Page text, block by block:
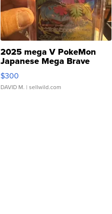
2025 mega V PokeMon
Japanese Mega Brave
076/063 Super Rare H...
$300
DAVID M. | sellwild.com